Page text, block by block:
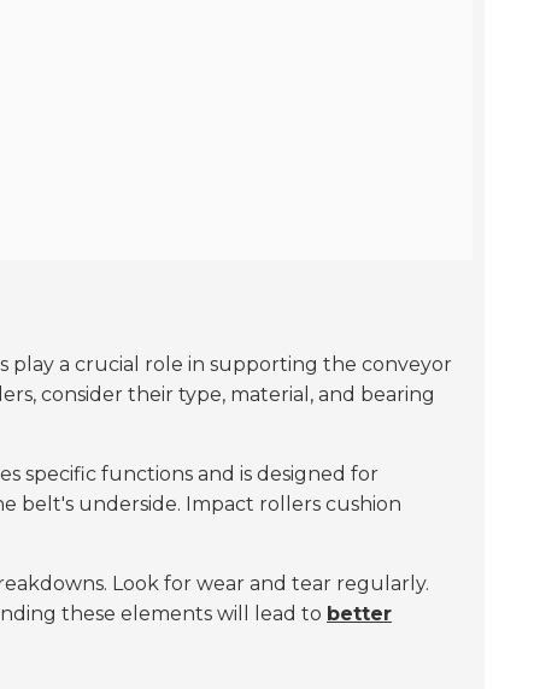
play a crucial role in supporting the conveyor
consider their type, material, and bearing
specific functions and is designed for
belt's underside. Impact rollers cushion
Look for wear and tear regularly.
these elements will lead to better